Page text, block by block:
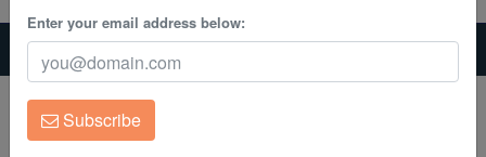
Corals
Clean Up Crews
Live Rock
Home Saltwater Fish
Clownfish
Cinnamon Clownfish - South Pacific
Cinnamon Clownfish - South Pacific
Amphiprion melanopus
Enter your email address below:
Subscribe